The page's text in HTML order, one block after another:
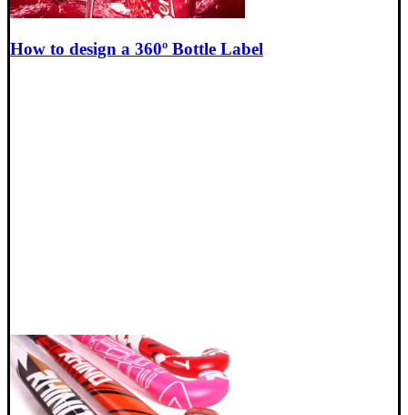
How to design a 360º Bottle Label